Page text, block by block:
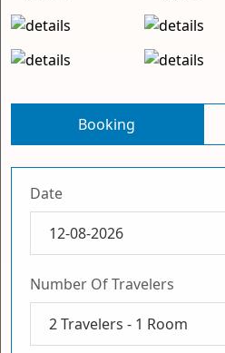
Booking
Date
Number Of Travelers
2
Travelers - 1 Room